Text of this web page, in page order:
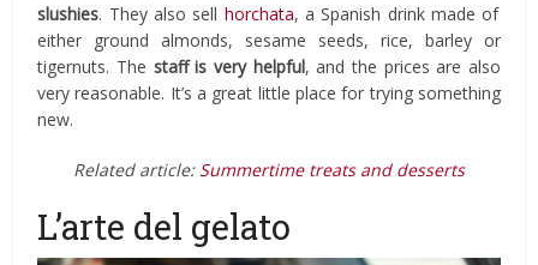
slushies. They also sell horchata, a Spanish drink made of
either ground almonds, sesame seeds, rice, barley or
tigernuts. The staff is very helpful, and the prices are also
very reasonable. It’s a great little place for trying something
new.
Related article: Summertime treats and desserts
L’arte del gelato